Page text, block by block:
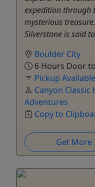
expedition through
mysterious
Silverstone is said
Boulder City
6 Hours Door
Pickup Available
Canyon
Adventures
Copy to
Get More